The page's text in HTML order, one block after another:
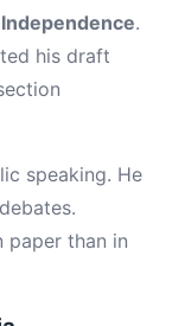
.
his draft
speaking. He
than in